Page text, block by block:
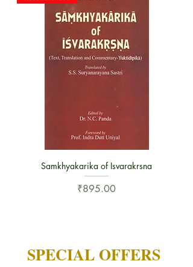
Samkhyakarika of Isvarakrsna
Price
₹895.00
SPECIAL OFFERS